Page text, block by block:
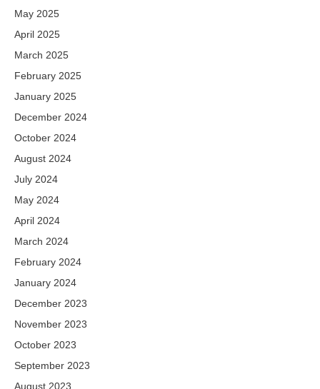
May 2025
April 2025
March 2025
February 2025
January 2025
December 2024
October 2024
August 2024
July 2024
May 2024
April 2024
March 2024
February 2024
January 2024
December 2023
November 2023
October 2023
September 2023
August 2023